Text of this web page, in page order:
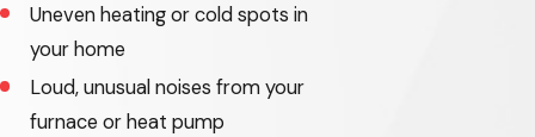
Uneven heating or cold spots in
your home
Loud, unusual noises from your
furnace or heat pump